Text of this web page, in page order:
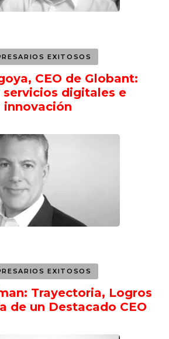
EXITOSOS
CEO de Globant:
servicios digitales e
innovación
EXITOSOS
Trayectoria, Logros
de un Destacado CEO